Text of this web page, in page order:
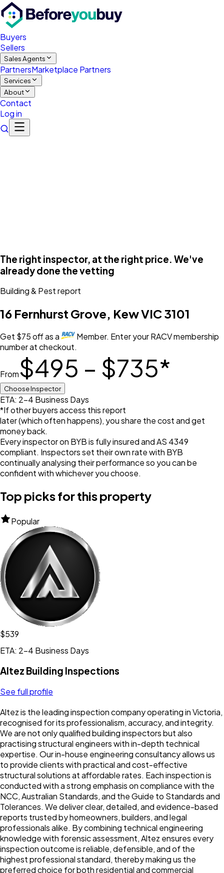
Buyers
Sellers
Sales Agents
PartnersMarketplace Partners
Services
About
Contact
Log in
The right inspector, at the right price. We've
already done the vetting
Building & Pestreport
16 Fernhurst Grove, Kew VIC 3101
Get $75offas a
Member. Enter your RACV membership
number at checkout.
From$495 – $735*
Choose Inspector
ETA: 2-4 Business Days
*If other buyers access this report
later (which often happens), you share the cost and get
money back.
Every inspector on BYB is fully insured and AS 4349
compliant. Inspectors set their own rate with BYB
continually analysing their performance so you can be
confident with whichever you choose.
Top picks for this property
Popular
$539
ETA: 2-4 Business Days
Altez Building Inspections
See full profile
Altez is the leading inspection company operating in Victoria,
recognised for its professionalism, accuracy, and integrity.
We are not only qualified building inspectors but also
practising structural engineers with in-depth technical
expertise. Our in-house engineering consultancy allows us
to provide clients with practical and cost-effective
structural solutions at affordable rates. Each inspection is
conducted with a strong emphasis on compliance with the
NCC, Australian Standards, and the Guide to Standards and
Tolerances. We deliver clear, detailed, and evidence-based
reports trusted by homeowners, builders, and legal
professionals alike. By combining technical engineering
knowledge with forensic assessment, Altez ensures every
inspection outcome is reliable, defensible, and of the
highest professional standard, thereby making us the
preferred choice for both residential and commercial